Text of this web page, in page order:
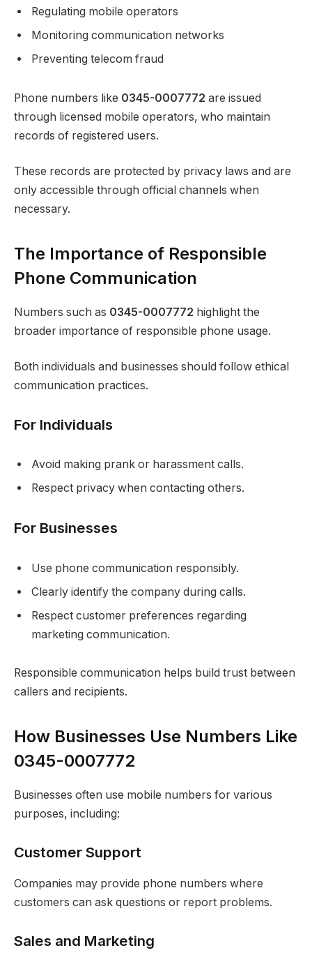
Regulating mobile operators
Monitoring communication networks
Preventing telecom fraud
Phone numbers like 0345-0007772 are issued
through licensed mobile operators, who maintain
records of registered users.
These records are protected by privacy laws and are
only accessible through official channels when
necessary.
The Importance of Responsible
Phone Communication
Numbers such as 0345-0007772 highlight the
broader importance of responsible phone usage.
Both individuals and businesses should follow ethical
communication practices.
For Individuals
Avoid making prank or harassment calls.
Respect privacy when contacting others.
For Businesses
Use phone communication responsibly.
Clearly identify the company during calls.
Respect customer preferences regarding
marketing communication.
Responsible communication helps build trust between
callers and recipients.
How Businesses Use Numbers Like
0345-0007772
Businesses often use mobile numbers for various
purposes, including:
Customer Support
Companies may provide phone numbers where
customers can ask questions or report problems.
Sales and Marketing